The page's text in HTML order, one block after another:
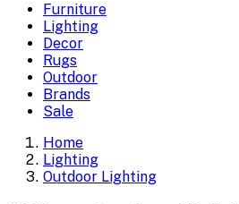
Furniture
Lighting
Decor
Rugs
Outdoor
Brands
Sale
Home
Lighting
Outdoor Lighting